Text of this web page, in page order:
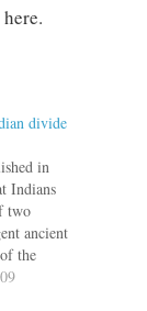
divide
in
Indians
two
ancient
the
to